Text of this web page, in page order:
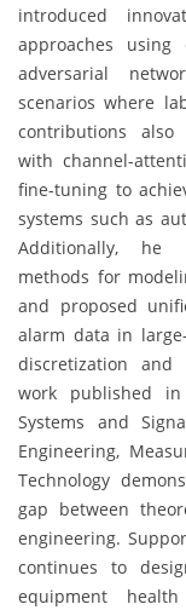
introduced
approaches using
adversarial
scenarios where
contributions also
with channel-
fine-tuning to
systems such as
Additionally, he
methods for
and proposed
alarm data in
discretization and
work published
Systems and
Engineering,
Technology
gap between
engineering.
continues to
equipment